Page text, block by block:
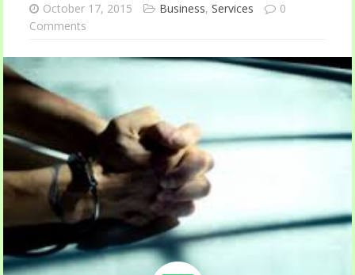
October 17, 2015 Business, Services
0
Comments